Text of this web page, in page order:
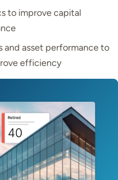
to improve capital
and asset performance to
efficiency